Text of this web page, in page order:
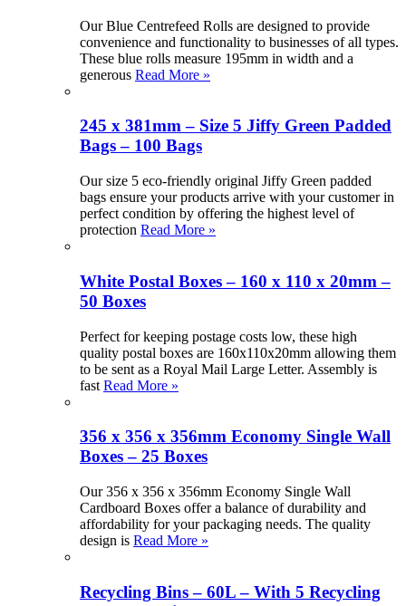
Our Blue Centrefeed Rolls are designed to provide
convenience and functionality to businesses of all types.
These blue rolls measure 195mm in width and a
generous Read More »
245 x 381mm – Size 5 Jiffy Green Padded
Bags – 100 Bags
Our size 5 eco-friendly original Jiffy Green padded
bags ensure your products arrive with your customer in
perfect condition by offering the highest level of
protection Read More »
White Postal Boxes – 160 x 110 x 20mm –
50 Boxes
Perfect for keeping postage costs low, these high
quality postal boxes are 160x110x20mm allowing them
to be sent as a Royal Mail Large Letter. Assembly is
fast Read More »
356 x 356 x 356mm Economy Single Wall
Boxes – 25 Boxes
Our 356 x 356 x 356mm Economy Single Wall
Cardboard Boxes offer a balance of durability and
affordability for your packaging needs. The quality
design is Read More »
Recycling Bins – 60L – With 5 Recycling